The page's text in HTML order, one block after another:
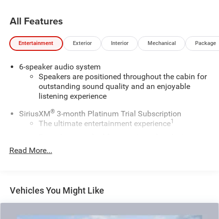
All Features
Entertainment Exterior Interior Mechanical Package
6-speaker audio system
Speakers are positioned throughout the cabin for
outstanding sound quality and an enjoyable
listening experience
SiriusXM®3-month Platinum Trial Subscription
The ultimate entertainment experience1
artist created music channels
You also get Howard Stern, exclusive comedy,
talk and news
Read More...
Vehicles You Might Like